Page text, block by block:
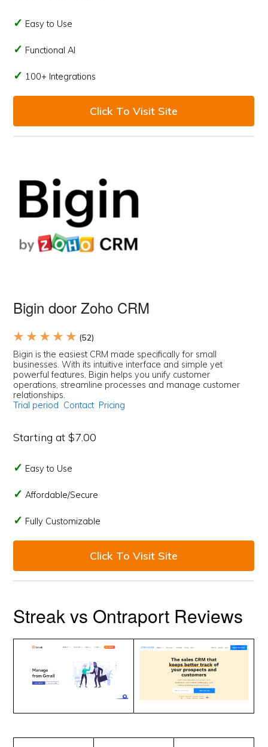
Easy to Use
Functional AI
100+ Integrations
Click To Visit Site
Bigin door Zoho CRM
★ ★ ★ ★ ★ (52)
Bigin is the easiest CRM made specifically for small
businesses. With its intuitive interface and simple yet
powerful features, Bigin helps you unify customer
operations, streamline processes and manage customer
relationships.
Trial period Contact Pricing
Starting at $7.00
Easy to Use
Affordable/Secure
Fully Customizable
Click To Visit Site
Streak vs Ontraport Reviews